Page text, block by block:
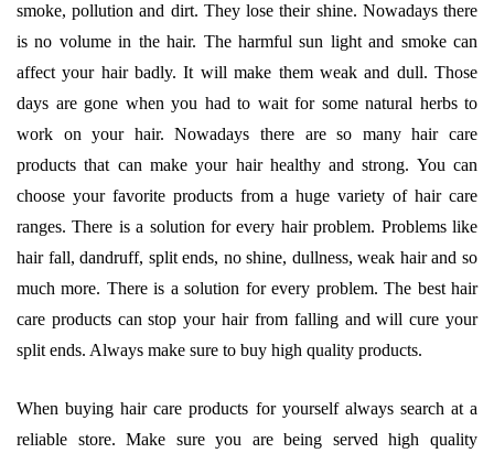
smoke, pollution and dirt. They lose their shine. Nowadays there
is no volume in the hair. The harmful sun light and smoke can
affect your hair badly. It will make them weak and dull. Those
days are gone when you had to wait for some natural herbs to
work on your hair. Nowadays there are so many hair care
products that can make your hair healthy and strong. You can
choose your favorite products from a huge variety of hair care
ranges. There is a solution for every hair problem. Problems like
hair fall, dandruff, split ends, no shine, dullness, weak hair and so
much more. There is a solution for every problem. The best hair
care products can stop your hair from falling and will cure your
split ends. Always make sure to buy high quality products.
When buying hair care products for yourself always search at a
reliable store. Make sure you are being served high quality